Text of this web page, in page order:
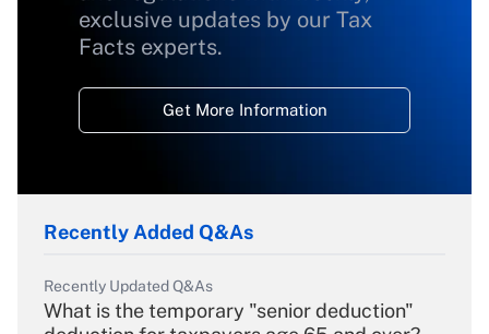
exclusive updates by our Tax
Facts experts.
Get More Information
Recently Added Q&As
Recently Updated Q&As
What is the temporary "senior deduction"